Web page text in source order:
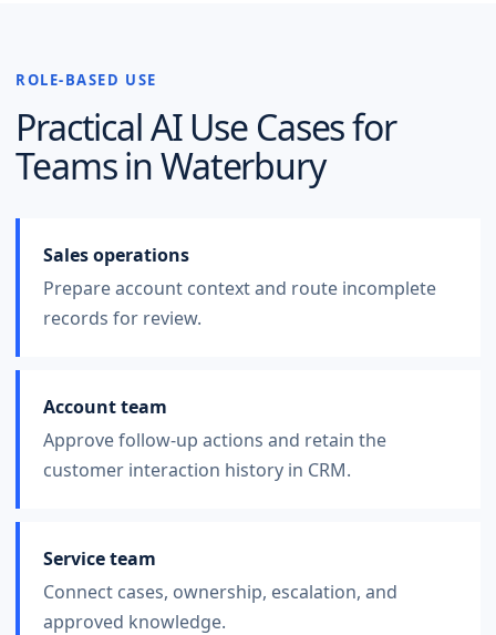
ROLE-BASED USE
Practical AI Use Cases for
Teams inWaterbury
Sales operations
Prepare account context and route incomplete
records for review.
Account team
Approve follow-up actions and retain the
customer interaction history in CRM.
Service team
Connect cases, ownership, escalation, and
approved knowledge.